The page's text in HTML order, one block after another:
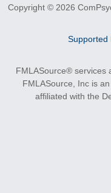
Copyright © 2026
Supported
FMLASource® services
FMLASource, Inc is
affiliated with the